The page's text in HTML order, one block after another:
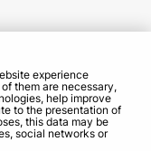
Ukrainian voice
such movies,
experience
them are necessary,
help improve
to the presentation of
this data may be
social networks or